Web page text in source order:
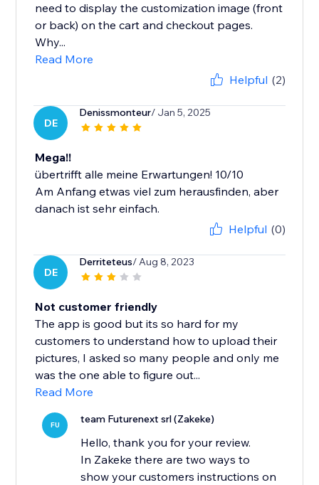
need to display the customization image (front
or back) on the cart and checkout pages.
Why...
Read More
Helpful (2)
DE
Denissmonteur/ Jan 5, 2025
Mega!!
übertrifft alle meine Erwartungen! 10/10
Am Anfang etwas viel zum herausfinden, aber
danach ist sehr einfach.
Helpful (0)
DE
Derriteteus/ Aug 8, 2023
Not customer friendly
The app is good but its so hard for my
customers to understand how to upload their
pictures, I asked so many people and only me
was the one able to figure out...
Read More
FU team Futurenext srl (Zakeke)
Hello, thank you for your review.
In Zakeke there are two ways to
show your customers instructions on